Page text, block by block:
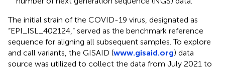
The initial strain of the COVID-19 virus, designated as
“EPI_ISL_402124,” served as the benchmark reference
sequence for aligning all subsequent samples. To explore
and call variants, the GISAID (www.gisaid.org) data
source was utilized to collect the data from July 2021 to